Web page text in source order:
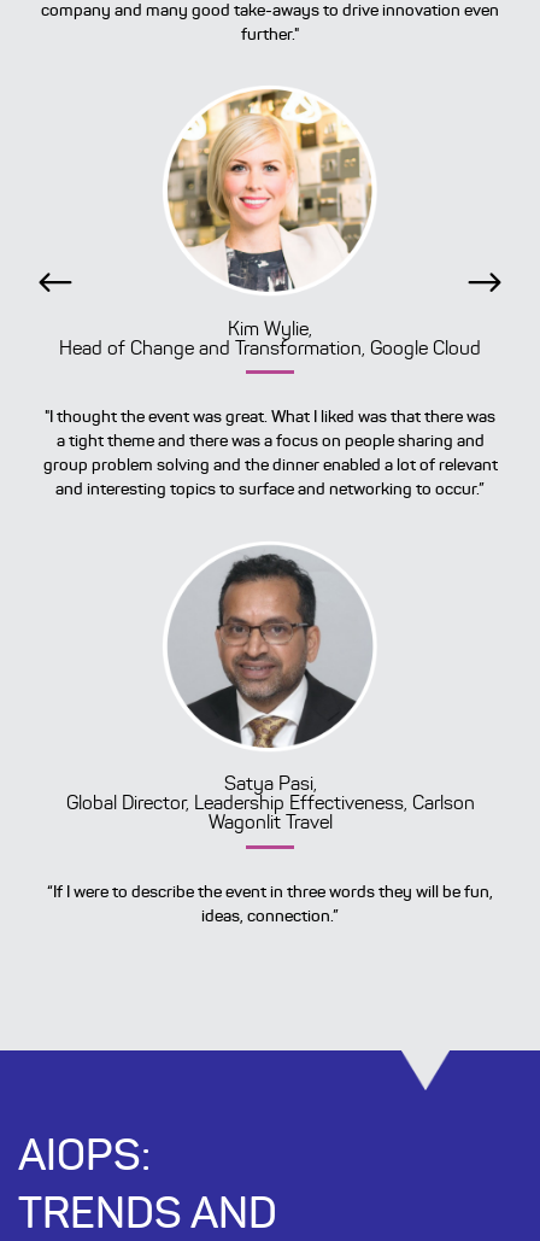
company and many good take-aways to drive innovation even
further."
Kim Wylie,
Head of Change and Transformation, Google Cloud
"I thought the event was great. What I liked was that there was
a tight theme and there was a focus on people sharing and
group problem solving and the dinner enabled a lot of relevant
and interesting topics to surface and networking to occur.”
Satya Pasi,
Global Director, Leadership Effectiveness, Carlson
Wagonlit Travel
“If I were to describe the event in three words they will be fun,
ideas, connection.”
Next
AIOPS:
TRENDS AND